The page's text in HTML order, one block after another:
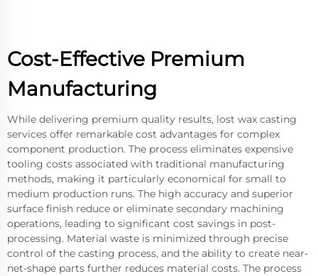
Cost-Effective Premium
Manufacturing
While delivering premium quality results, lost wax casting
services offer remarkable cost advantages for complex
component production. The process eliminates expensive
tooling costs associated with traditional manufacturing
methods, making it particularly economical for small to
medium production runs. The high accuracy and superior
surface finish reduce or eliminate secondary machining
operations, leading to significant cost savings in post-
processing. Material waste is minimized through precise
control of the casting process, and the ability to create near-
net-shape parts further reduces material costs. The process